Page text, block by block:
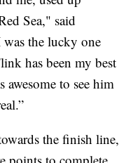
Sea," said
the lucky one
has been my best
to see him
the finish line,